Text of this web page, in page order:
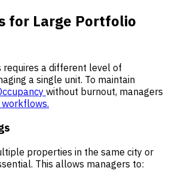
for Large Portfolio
requires a different level of
a single unit. To maintain
without burnout, managers
properties in the same city or
This allows managers to: